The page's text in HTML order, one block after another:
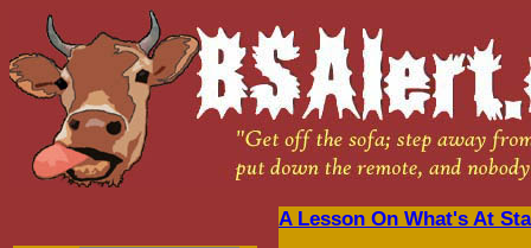
A Lesson On What's At